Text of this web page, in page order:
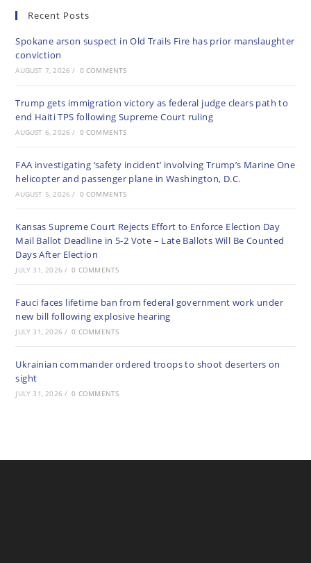
Recent Posts
Spokane arson suspect in Old Trails Fire has prior manslaughter
conviction
AUGUST 7, 2026 / 0 COMMENTS
Trump gets immigration victory as federal judge clears path to
end Haiti TPS following Supreme Court ruling
AUGUST 6, 2026 / 0 COMMENTS
FAA investigating ‘safety incident’ involving Trump’s Marine One
helicopter and passenger plane in Washington, D.C.
AUGUST 5, 2026 / 0 COMMENTS
Kansas Supreme Court Rejects Effort to Enforce Election Day
Mail Ballot Deadline in 5-2 Vote – Late Ballots Will Be Counted
Days After Election
JULY 31, 2026 / 0 COMMENTS
Fauci faces lifetime ban from federal government work under
new bill following explosive hearing
JULY 31, 2026 / 0 COMMENTS
Ukrainian commander ordered troops to shoot deserters on
sight
JULY 31, 2026 / 0 COMMENTS